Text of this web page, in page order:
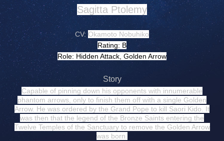
Sagitta Ptolemy
CV: Okamoto Nobuhiko
Rating: B
Role: Hidden Attack, Golden Arrow
Story
Capable of pinning down his opponents with innumerable
phantom arrows, only to finish them off with a single Golden
Arrow. He was ordered by the Grand Pope to kill Saori Kido. It
was then that the legend of the Bronze Saints entering the
Twelve Temples of the Sanctuary to remove the Golden Arrow
was born.